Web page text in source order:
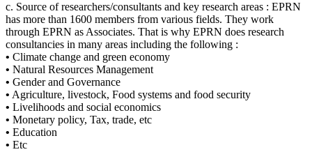
c. Source of researchers/consultants and key research areas : EPRN
has more than 1600 members from various fields. They work
through EPRN as Associates. That is why EPRN does research
consultancies in many areas including the following :
• Climate change and green economy
• Natural Resources Management
• Gender and Governance
• Agriculture, livestock, Food systems and food security
• Livelihoods and social economics
• Monetary policy, Tax, trade, etc
• Education
• Etc